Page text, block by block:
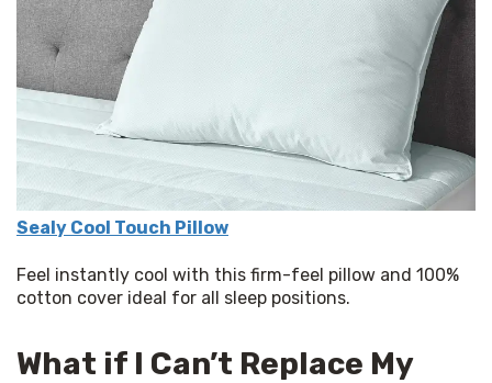
Sealy Cool Touch Pillow
Feel instantly cool with this firm-feel pillow and 100%
cotton cover ideal for all sleep positions.
What if I Can’t Replace My